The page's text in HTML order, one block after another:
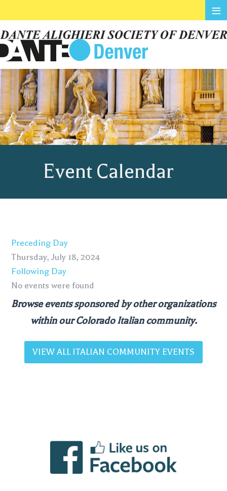
Event Calendar
Preceding Day
Thursday, July 18, 2024
Following Day
No events were found
Browse events sponsored by other organizations
within our Colorado Italian community.
VIEW ALL ITALIAN COMMUNITY EVENTS
≡